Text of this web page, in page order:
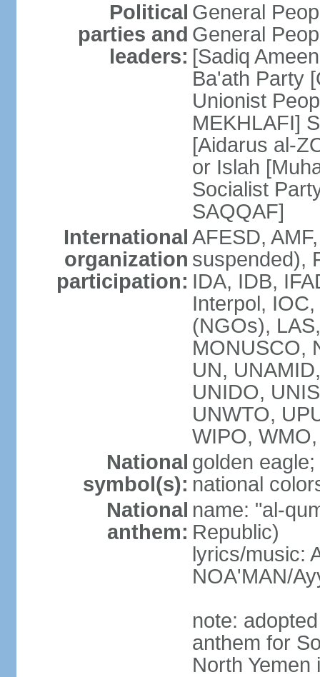
Political
parties and
leaders:
General
General
[Sadiq
Ba'ath Party
Unionist
MEKHLAFI]
[Aidarus al-
or Islah
Socialist
SAQQAF]
International
organization
participation:
AFESD,
suspended),
IDA, IDB,
Interpol,
(NGOs),
MONUSCO,
UN,
UNIDO,
UNWTO,
WIPO,
National
symbol(s):
golden eagle;
national
National
anthem:
name: "al-
Republic)
lyrics/music:
NOA'MAN/
note:
anthem for
North Yemen